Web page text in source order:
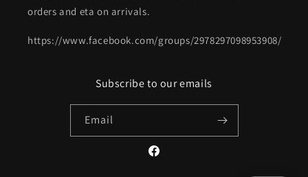
orders and eta on arrivals.
https://www.facebook.com/groups/2978297098953908/
Subscribe to our emails
Email
Facebook